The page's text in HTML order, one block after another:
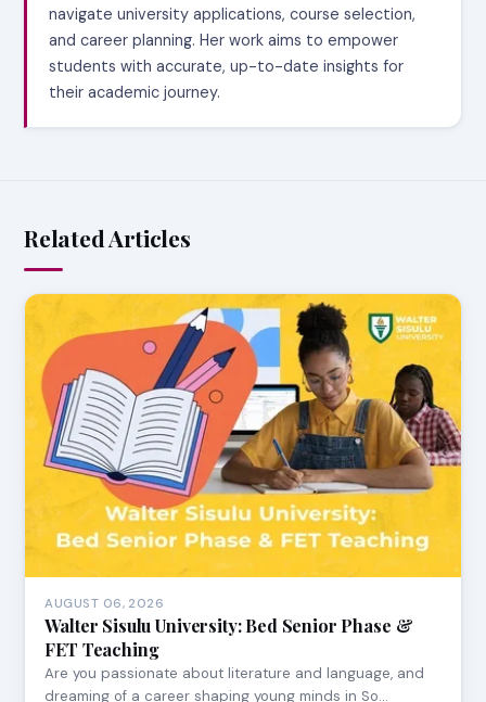
navigate university applications, course selection,
and career planning. Her work aims to empower
students with accurate, up-to-date insights for
their academic journey.
Related Articles
AUGUST 06, 2026
Walter Sisulu University: Bed Senior Phase &
FET Teaching
Are you passionate about literature and language, and
dreaming of a career shaping young minds in So…